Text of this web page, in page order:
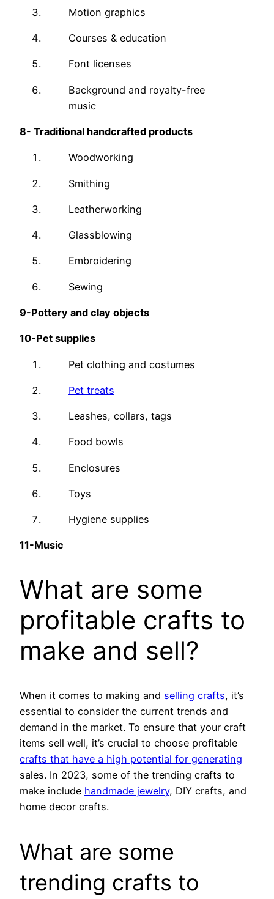
Motion graphics
Courses & education
Font licenses
Background and royalty-free
music
8- Traditional handcrafted products
Woodworking
Smithing
Leatherworking
Glassblowing
Embroidering
Sewing
9-Pottery and clay objects
10-Pet supplies
Pet clothing and costumes
Pet treats
Leashes, collars, tags
Food bowls
Enclosures
Toys
Hygiene supplies
11-Music
What are some
profitable crafts to
make and sell?
When it comes to making and selling crafts, it’s
essential to consider the current trends and
demand in the market. To ensure that your craft
items sell well, it’s crucial to choose profitable
crafts that have a high potential for generating
sales. In 2023, some of the trending crafts to
make include handmade jewelry, DIY crafts, and
home decor crafts.
What are some
trending crafts to